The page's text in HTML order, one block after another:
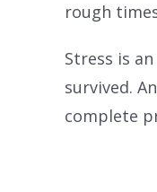
rough
Stress is
survived.
complete